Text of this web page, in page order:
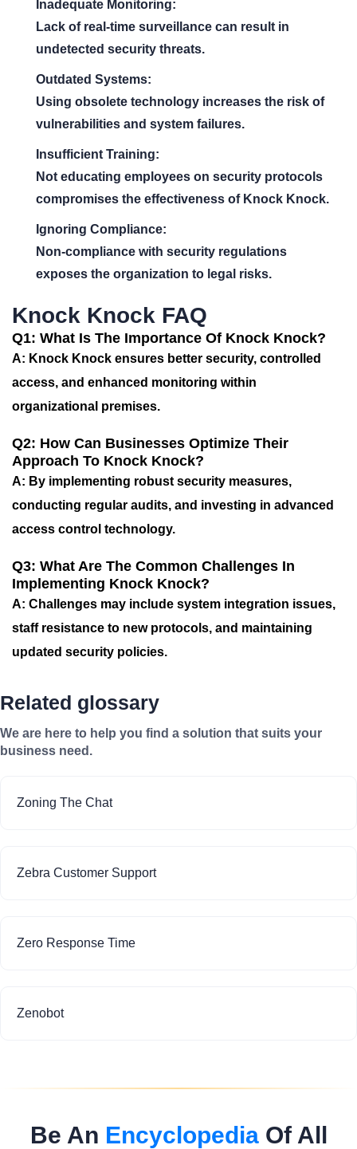
Inadequate Monitoring:
Lack of real-time surveillance can result in
undetected security threats.
Outdated Systems:
Using obsolete technology increases the risk of
vulnerabilities and system failures.
Insufficient Training:
Not educating employees on security protocols
compromises the effectiveness of Knock Knock.
Ignoring Compliance:
Non-compliance with security regulations
exposes the organization to legal risks.
Knock Knock FAQ
Q1: What Is The Importance Of Knock Knock?
A: Knock Knock ensures better security, controlled
access, and enhanced monitoring within
organizational premises.
Q2: How Can Businesses Optimize Their
Approach To Knock Knock?
A: By implementing robust security measures,
conducting regular audits, and investing in advanced
access control technology.
Q3: What Are The Common Challenges In
Implementing Knock Knock?
A: Challenges may include system integration issues,
staff resistance to new protocols, and maintaining
updated security policies.
Related glossary
We are here to help you find a solution that suits your
business need.
Zoning The Chat
Zebra Customer Support
Zero Response Time
Zenobot
Be An EncyclopediaOf All